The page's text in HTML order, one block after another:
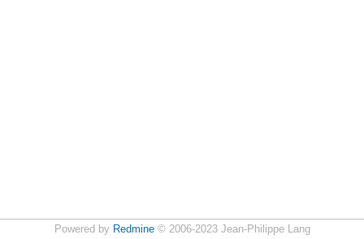
Powered by Redmine© 2006-2023 Jean-Philippe Lang